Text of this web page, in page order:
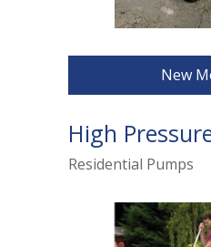
New
High
Residential Pumps